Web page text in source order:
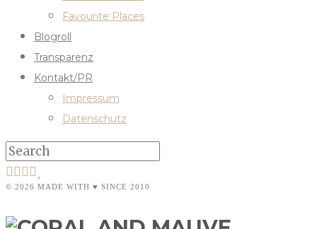
Favourite Places
Blogroll
Transparenz
Kontakt/PR
Impressum
Datenschutz
© 2026 MADE WITH ♥ SINCE 2010